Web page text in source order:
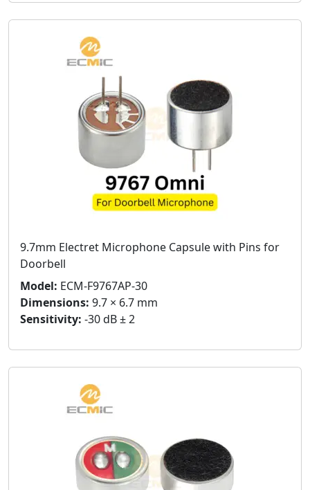
9.7mm Electret Microphone Capsule with Pins for
Doorbell
Model: ECM-F9767AP-30
Dimensions: 9.7 × 6.7 mm
Sensitivity: -30 dB ± 2